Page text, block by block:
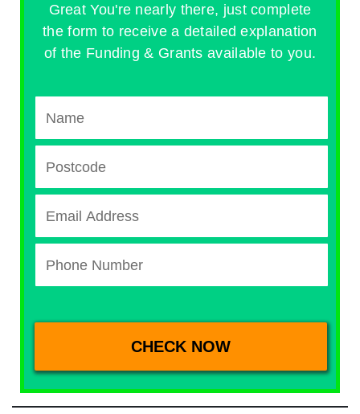
Great You're nearly there, just complete
the form to receive a detailed explanation
of the Funding & Grants available to you.